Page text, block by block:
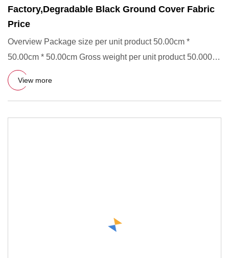
Factory,Degradable Black Ground Cover Fabric
Price
Overview Package size per unit product 50.00cm *
50.00cm * 50.00cm Gross weight per unit product 50.000kg
UV Resistant D
View more